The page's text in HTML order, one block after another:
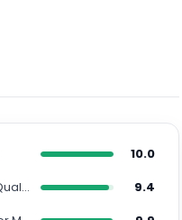
10.0
Room Quality
9.4